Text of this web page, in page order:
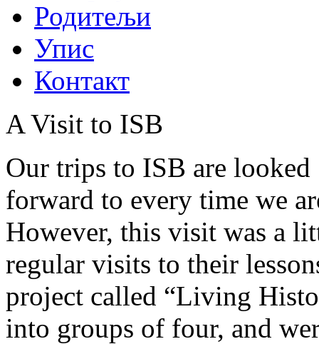
Родитељи
Упис
Контакт
A Visit to ISB
Our trips to ISB are looked
forward to every time we
However, this visit was a
regular visits to their
project called “Living
into groups of four, and